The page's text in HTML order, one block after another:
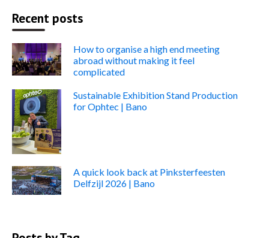
Recent posts
How to organise a high end meeting
abroad without making it feel
complicated
Sustainable Exhibition Stand Production
for Ophtec | Bano
A quick look back at Pinksterfeesten
Delfzijl 2026 | Bano